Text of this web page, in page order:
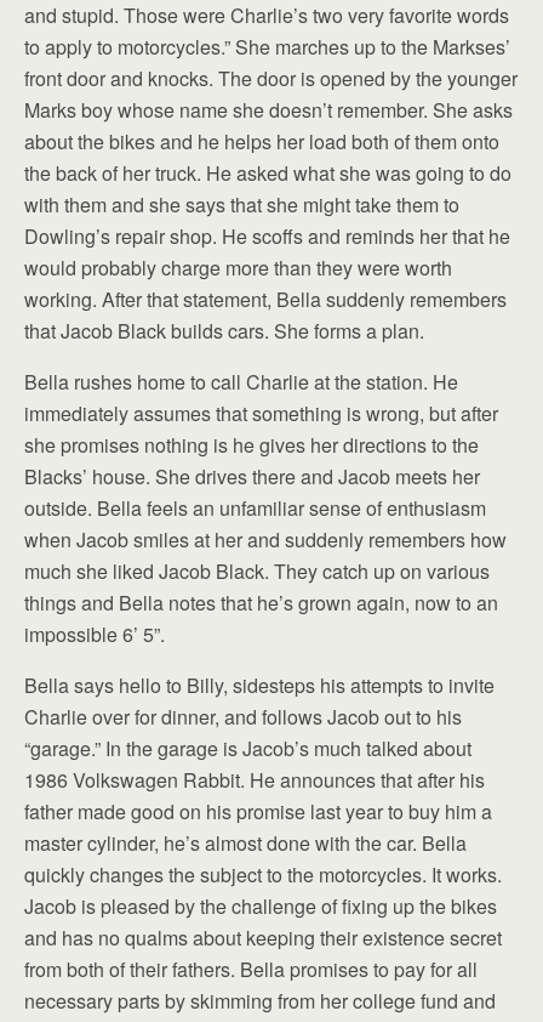
and stupid. Those were Charlie’s two very favorite words
to apply to motorcycles.” She marches up to the Markses’
front door and knocks. The door is opened by the younger
Marks boy whose name she doesn’t remember. She asks
about the bikes and he helps her load both of them onto
the back of her truck. He asked what she was going to do
with them and she says that she might take them to
Dowling’s repair shop. He scoffs and reminds her that he
would probably charge more than they were worth
working. After that statement, Bella suddenly remembers
that Jacob Black builds cars. She forms a plan.
Bella rushes home to call Charlie at the station. He
immediately assumes that something is wrong, but after
she promises nothing is he gives her directions to the
Blacks’ house. She drives there and Jacob meets her
outside. Bella feels an unfamiliar sense of enthusiasm
when Jacob smiles at her and suddenly remembers how
much she liked Jacob Black. They catch up on various
things and Bella notes that he’s grown again, now to an
impossible 6’ 5”.
Bella says hello to Billy, sidesteps his attempts to invite
Charlie over for dinner, and follows Jacob out to his
“garage.” In the garage is Jacob’s much talked about
1986 Volkswagen Rabbit. He announces that after his
father made good on his promise last year to buy him a
master cylinder, he’s almost done with the car. Bella
quickly changes the subject to the motorcycles. It works.
Jacob is pleased by the challenge of fixing up the bikes
and has no qualms about keeping their existence secret
from both of their fathers. Bella promises to pay for all
necessary parts by skimming from her college fund and